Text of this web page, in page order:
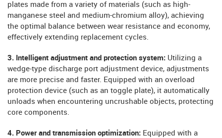
plates made from a variety of materials (such as high-
manganese steel and medium-chromium alloy), achieving
the optimal balance between wear resistance and economy,
effectively extending replacement cycles.
3. Intelligent adjustment and protection system: Utilizing a
wedge-type discharge port adjustment device, adjustments
are more precise and faster. Equipped with an overload
protection device (such as an toggle plate), it automatically
unloads when encountering uncrushable objects, protecting
core components.
4. Power and transmission optimization: Equipped with a